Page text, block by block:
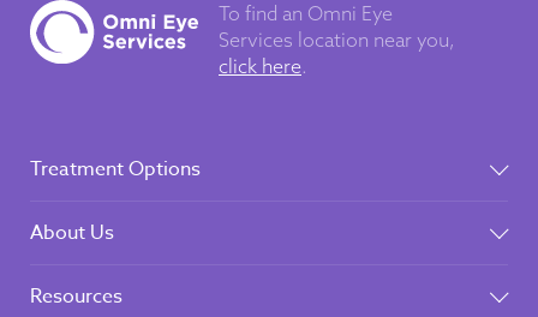
To find an Omni Eye
Services location near you,
click here.
Treatment Options
About Us
Resources